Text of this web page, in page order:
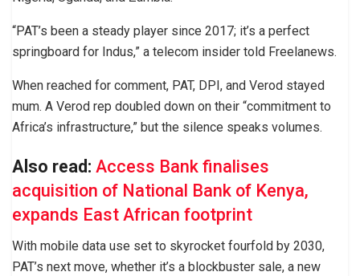
“PAT’s been a steady player since 2017; it’s a perfect
springboard for Indus,” a telecom insider told Freelanews.
When reached for comment, PAT, DPI, and Verod stayed
mum. A Verod rep doubled down on their “commitment to
Africa’s infrastructure,” but the silence speaks volumes.
Also read: Access Bank finalises
acquisition of National Bank of Kenya,
expands East African footprint
With mobile data use set to skyrocket fourfold by 2030,
PAT’s next move, whether it’s a blockbuster sale, a new